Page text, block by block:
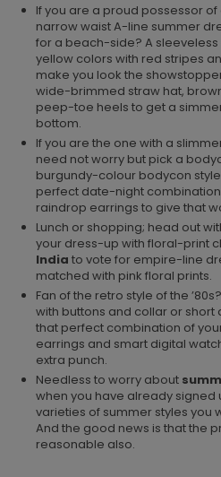
If you are a proud possessor
narrow waist A-line summer
for a beach-side? A
yellow colors with red stripes
make you look the
wide-brimmed straw hat,
peep-toe heels to get a
bottom.
If you are the one with a
need not worry but pick a
burgundy-colour bodycon
perfect date-night
raindrop earrings to give that
Lunch or shopping; head out
your dress-up with floral-print
India to vote for empire-line
matched with pink floral prints.
Fan of the retro style of the
with buttons and collar or
that perfect combination of
earrings and smart digital
extra punch.
Needless to worry about
when you have already signed
varieties of summer styles you
And the good news is that the
reasonable also.